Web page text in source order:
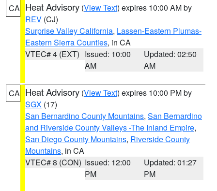
CA Heat Advisory (View Text) expires 10:00 AM by
REV (CJ)
Surprise Valley California, Lassen-Eastern Plumas-
Eastern Sierra Counties, in CA
VTEC# 4 (EXT) Issued: 10:00
AM
Updated: 02:50
AM
CA Heat Advisory (View Text) expires 10:00 PM by
SGX (17)
San Bernardino County Mountains, San Bernardino
and Riverside County Valleys -The Inland Empire,
San Diego County Mountains, Riverside County
Mountains, in CA
VTEC# 8 (CON) Issued: 12:00
PM
Updated: 01:27
PM